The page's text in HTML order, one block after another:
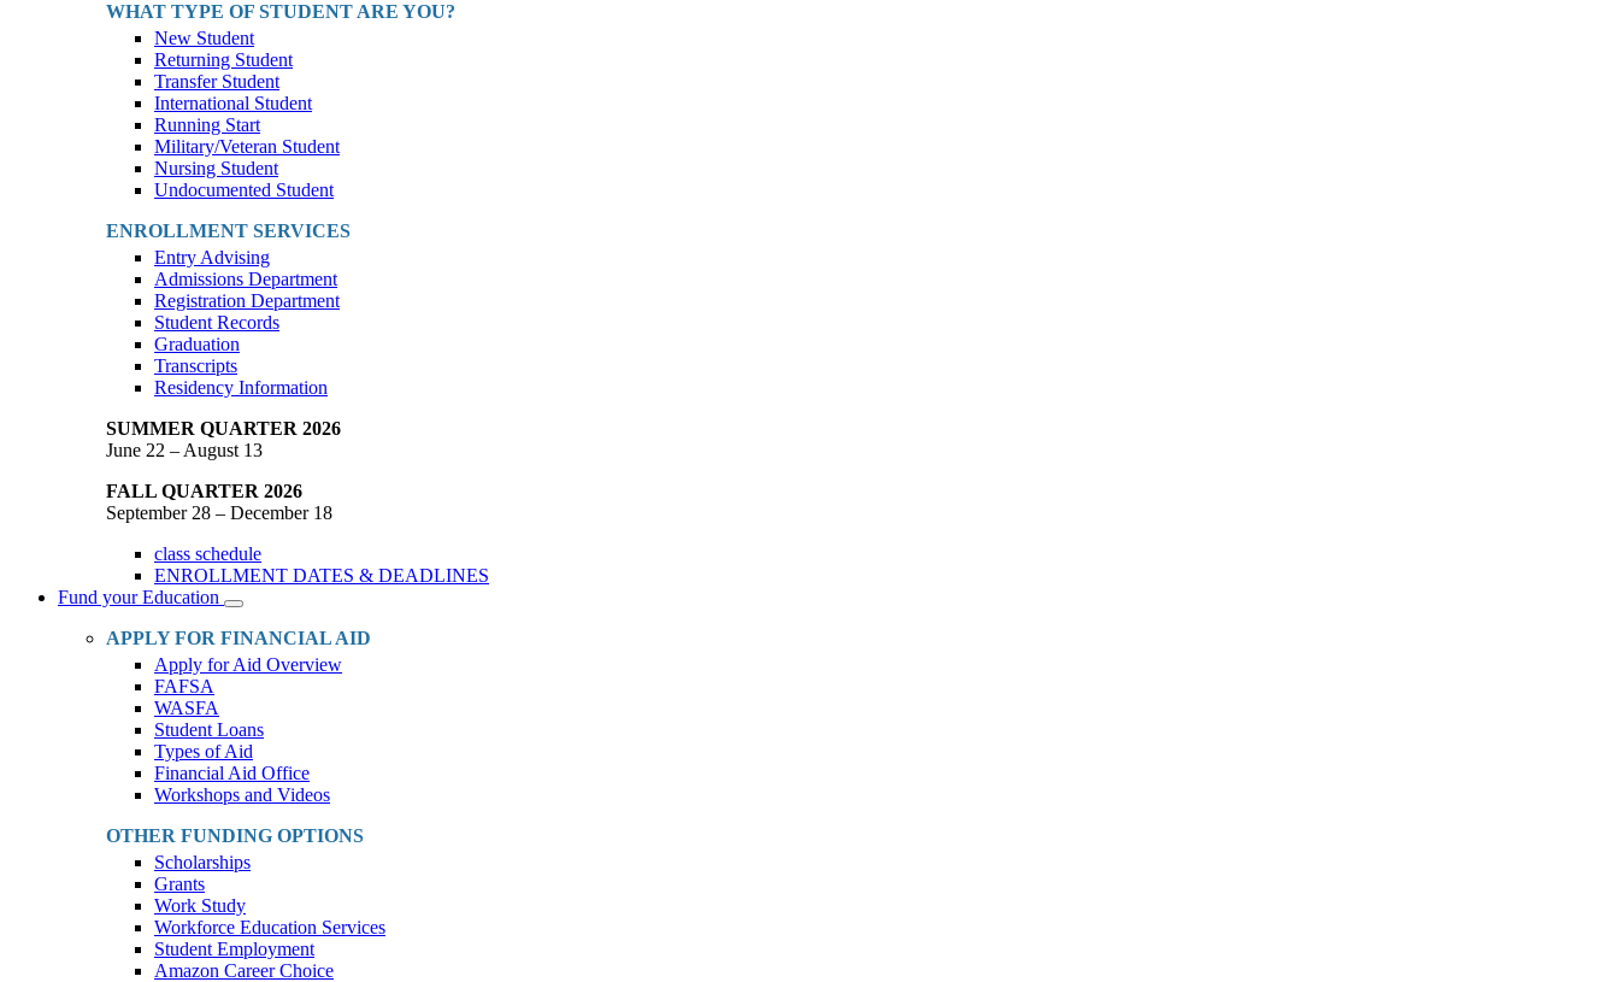
WHAT TYPE OF STUDENT ARE YOU?
New Student
Returning Student
Transfer Student
International Student
Running Start
Military/Veteran Student
Nursing Student
Undocumented Student
ENROLLMENT SERVICES
Entry Advising
Admissions Department
Registration Department
Student Records
Graduation
Transcripts
Residency Information
SUMMER QUARTER 2026
June 22 – August 13
FALL QUARTER 2026
September 28 – December 18
class schedule
ENROLLMENT DATES & DEADLINES
Fund your Education
Toggle
Dropdown
APPLY FOR FINANCIAL AID
Apply for Aid Overview
FAFSA
WASFA
Student Loans
Types of Aid
Financial Aid Office
Workshops and Videos
OTHER FUNDING OPTIONS
Scholarships
Grants
Work Study
Workforce Education Services
Student Employment
Amazon Career Choice